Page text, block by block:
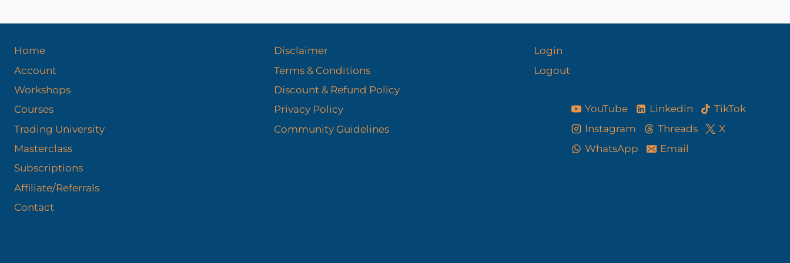
Home
Account
Workshops
Courses
Trading University
Masterclass
Subscriptions
Affiliate/Referrals
Contact
Disclaimer
Terms & Conditions
Discount & Refund Policy​
Privacy Policy
Community Guidelines
Login
Logout
YouTube Linkedin
TikTok
Instagram
Threads
X
WhatsApp
Email